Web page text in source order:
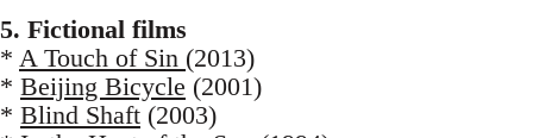
5. Fictional films
* A Touch of Sin (2013)
* Beijing Bicycle (2001)
* Blind Shaft (2003)